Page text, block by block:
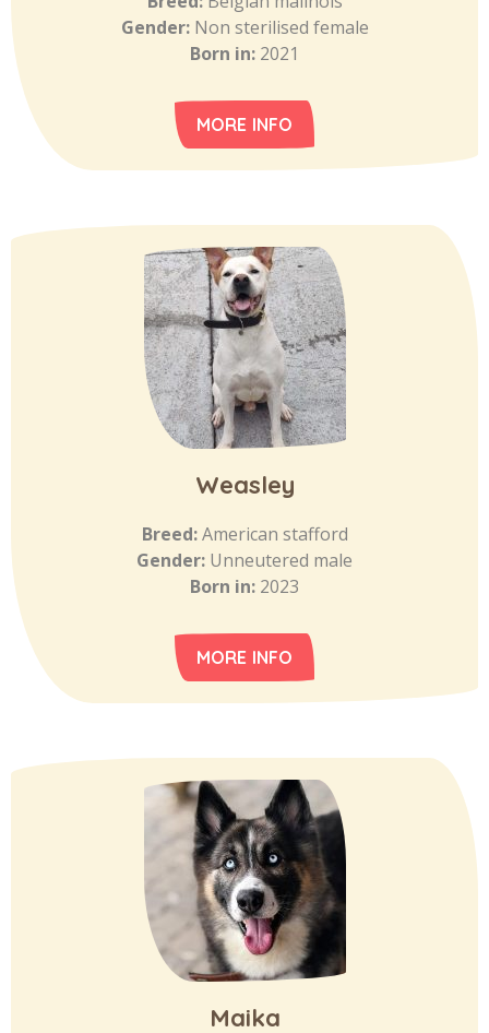
Gender: Non sterilised female
Born in: 2021
MORE INFO
Weasley
Breed:American stafford
Gender: Unneutered male
Born in: 2023
MORE INFO
Maika